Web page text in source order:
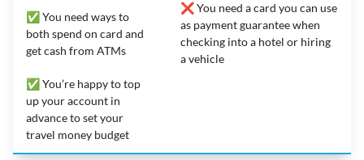
✅ You need ways to
both spend on card and
get cash from ATMs
✅ You’re happy to top
up your account in
advance to set your
travel money budget
❌ You need a card you can use
as payment guarantee when
checking into a hotel or hiring
a vehicle